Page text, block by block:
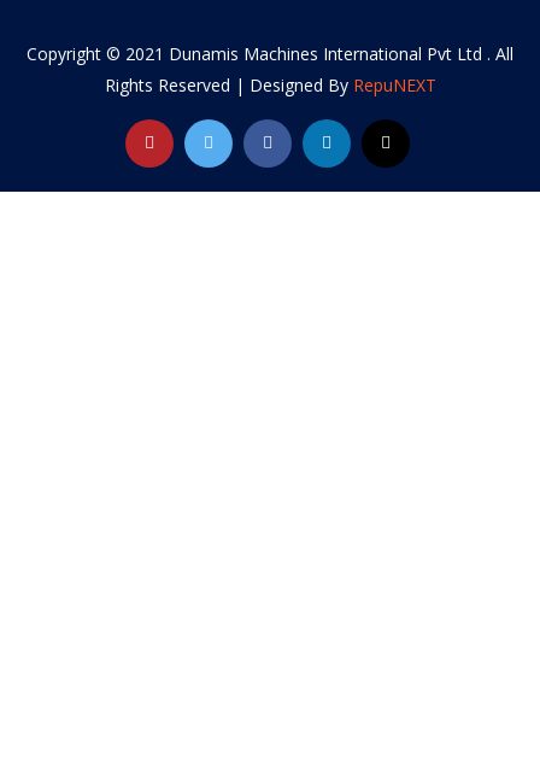
Copyright © 2021 Dunamis Machines International Pvt Ltd . All
Rights Reserved | Designed By RepuNEXT